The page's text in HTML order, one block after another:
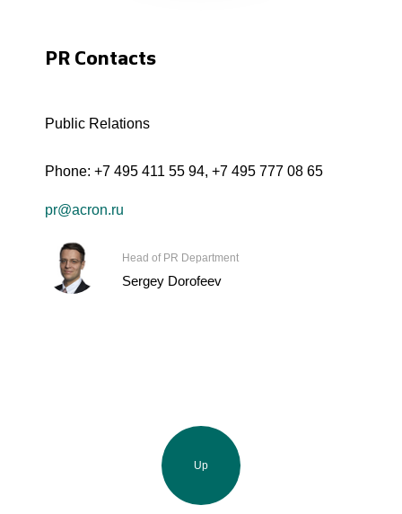
PR Contacts
Public Relations
Phone: +7 495 411 55 94, +7 495 777 08 65
pr@acron.ru
Head of PR Department
Sergey Dorofeev
Up